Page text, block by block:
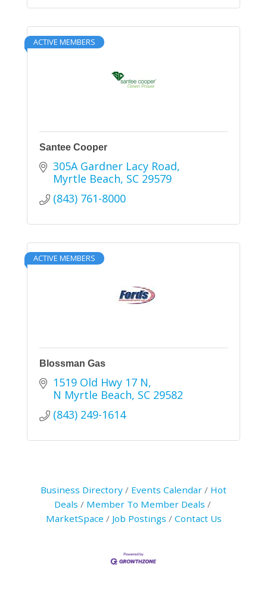
ACTIVE MEMBERS
Santee Cooper
305A Gardner Lacy Road
Myrtle Beach SC 29579
(843) 761-8000
ACTIVE MEMBERS
Blossman Gas
1519 Old Hwy 17 N
N Myrtle Beach SC 29582
(843) 249-1614
Business Directory Events Calendar
Hot
Deals
Member To Member Deals
MarketSpace
Job Postings Contact Us